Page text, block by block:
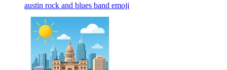
austin rock and blues band emoji